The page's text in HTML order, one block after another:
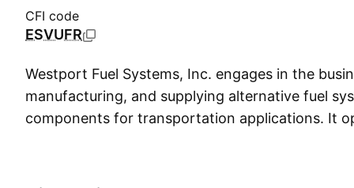
CFI code
ESVUFR
Westport Fuel Systems, Inc. engages in the
manufacturing, and supplying alternative fuel
components for transportation applications. It
includes designing, manufacturing, and selling